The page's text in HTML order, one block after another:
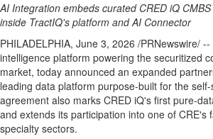
AI Integration embeds curated CRED iQ
inside TractIQ's platform and AI Connector
PHILADELPHIA, June 3, 2026 /PRNewswire/
intelligence platform powering the securitized
market, today announced an expanded
leading data platform purpose-built for the
agreement also marks CRED iQ's first pure-
and extends its participation into one of CRE's
specialty sectors.